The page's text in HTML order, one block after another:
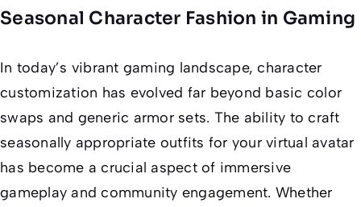
Seasonal Character Fashion in Gaming
In today’s vibrant gaming landscape, character
customization has evolved far beyond basic color
swaps and generic armor sets. The ability to craft
seasonally appropriate outfits for your virtual avatar
has become a crucial aspect of immersive
gameplay and community engagement. Whether